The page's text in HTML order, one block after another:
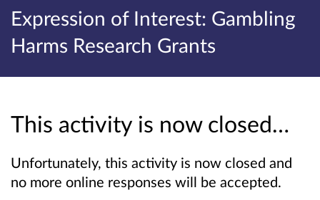
Expression of Interest: Gambling
Harms Research Grants
This activity is now closed…
Unfortunately, this activity is now closed and
no more online responses will be accepted.